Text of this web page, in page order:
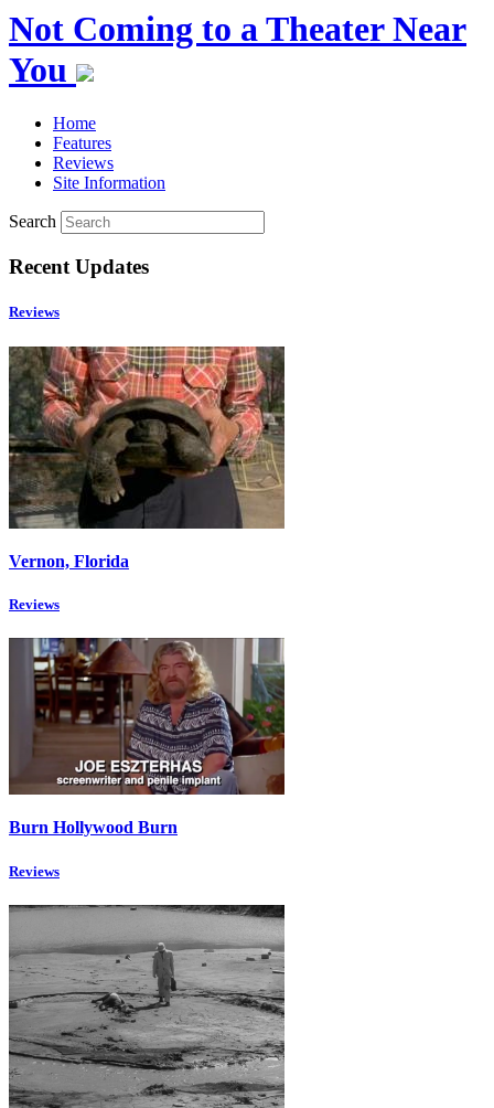
Not Coming to a Theater Near
You
Home
Features
Reviews
Site Information
Search
Recent Updates
Reviews
Vernon, Florida
Reviews
Burn Hollywood Burn
Reviews